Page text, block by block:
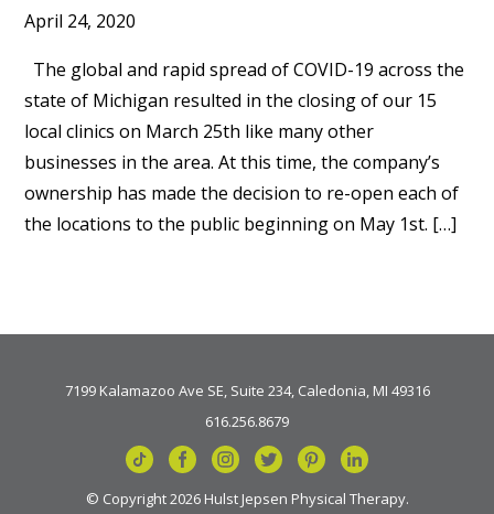
April 24, 2020
The global and rapid spread of COVID-19 across the
state of Michigan resulted in the closing of our 15
local clinics on March 25th like many other
businesses in the area. At this time, the company’s
ownership has made the decision to re-open each of
the locations to the public beginning on May 1st. […]
7199 Kalamazoo Ave SE, Suite 234, Caledonia, MI 49316
616.256.8679
© Copyright 2026 Hulst Jepsen Physical Therapy.